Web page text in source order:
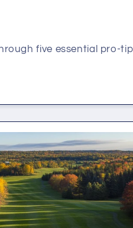
five essential pro-